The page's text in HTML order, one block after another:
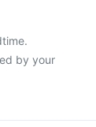
by your